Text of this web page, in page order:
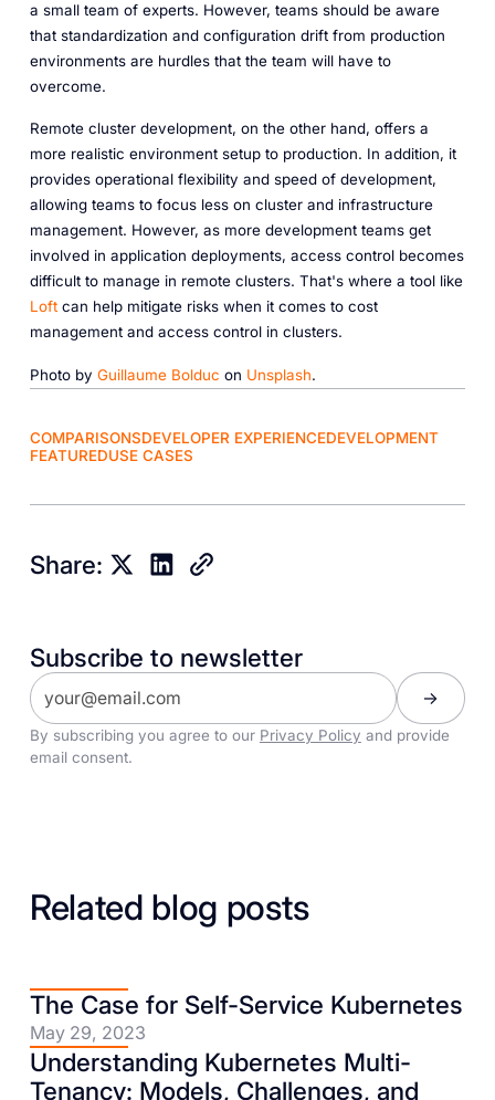
a small team of experts. However, teams should be aware
that standardization and configuration drift from production
environments are hurdles that the team will have to
overcome.
Remote cluster development, on the other hand, offers a
more realistic environment setup to production. In addition, it
provides operational flexibility and speed of development,
allowing teams to focus less on cluster and infrastructure
management. However, as more development teams get
involved in application deployments, access control becomes
difficult to manage in remote clusters. That's where a tool like
Loftcan help mitigate risks when it comes to cost
management and access control in clusters.
Photo by Guillaume Bolduc on Unsplash.
COMPARISONSDEVELOPER EXPERIENCEDEVELOPMENT
FEATUREDUSE CASES
Share:
Subscribe to newsletter
By subscribing you agree to our Privacy Policy and provide
email consent.
Related blog posts
The Case for Self-Service Kubernetes
May 29, 2023
Understanding Kubernetes Multi-
Tenancy: Models, Challenges, and